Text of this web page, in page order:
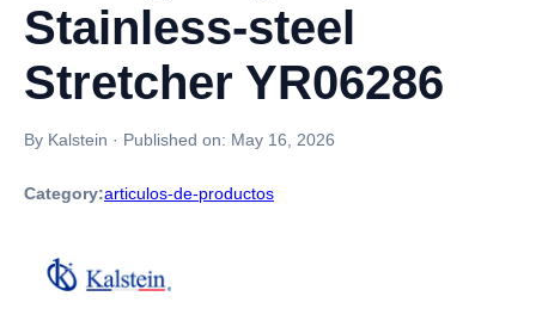
Stainless-steel
Stretcher YR06286
By Kalstein · Published on: May 16, 2026
Category:articulos-de-productos